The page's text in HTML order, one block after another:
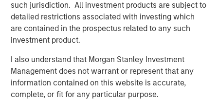
such jurisdiction. All investment products are subject to
detailed restrictions associated with investing which
are contained in the prospectus related to any such
investment product.
I also understand that Morgan Stanley Investment
Management does not warrant or represent that any
information contained on this website is accurate,
complete, or fit for any particular purpose.
The launch of MSBT builds on the strength of MSIM’s ETF
platform, which continues to grow as the firm brings new
capabilities to market across asset classes.
grade, competitively priced, and aligned with how
advisors and investors are looking to access digital
assets today,” said Ally Wallace, Global Head of ETFs at